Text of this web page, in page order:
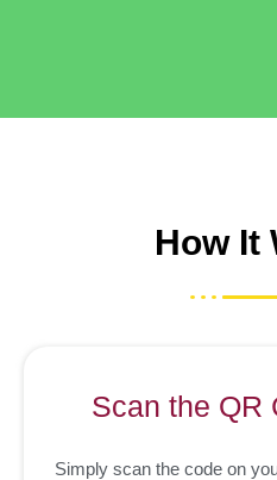
How It
Scan the QR
Simply scan the code on